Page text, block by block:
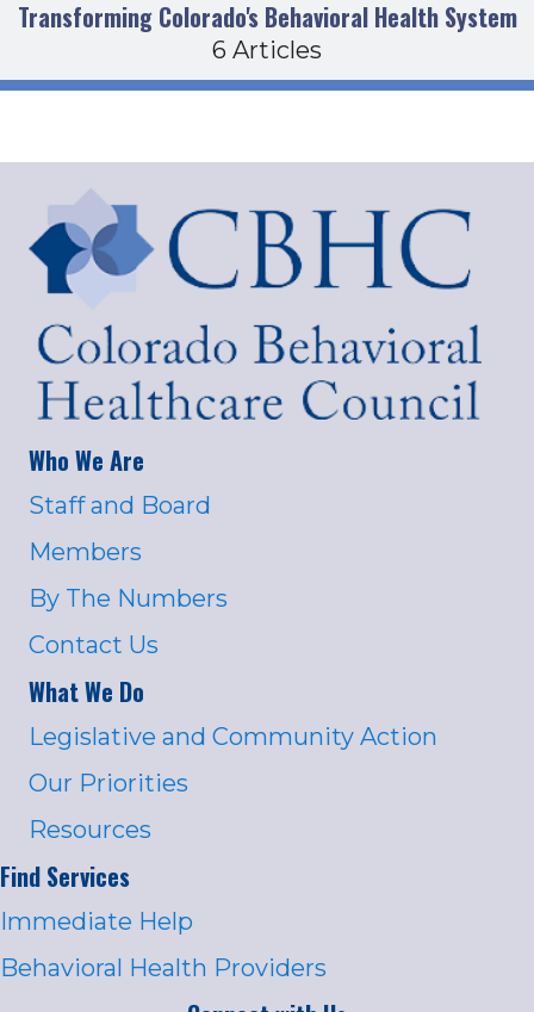
Transforming Colorado's Behavioral Health System
6 Articles
Who We Are
Staff and Board
Members
By The Numbers
Contact Us
What We Do
Legislative and Community Action
Our Priorities
Resources
Find Services
Immediate Help
Behavioral Health Providers